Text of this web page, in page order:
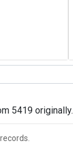
5419 originally.
records.